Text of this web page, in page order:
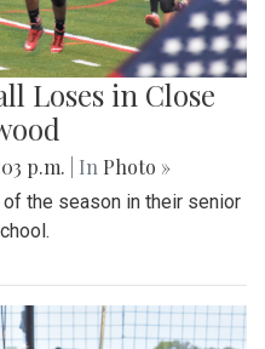
Loses in Close
p.m. | In Photo »
the season in their senior